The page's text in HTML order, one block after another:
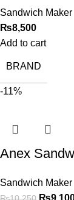
Sandwich Maker
₨8,500
Add to cart
BRAND
-11%
Anex
Sandwich Maker